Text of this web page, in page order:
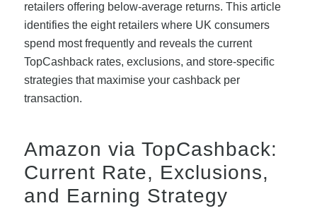
retailers offering below-average returns. This article
identifies the eight retailers where UK consumers
spend most frequently and reveals the current
TopCashback rates, exclusions, and store-specific
strategies that maximise your cashback per
transaction.
Amazon via TopCashback:
Current Rate, Exclusions,
and Earning Strategy